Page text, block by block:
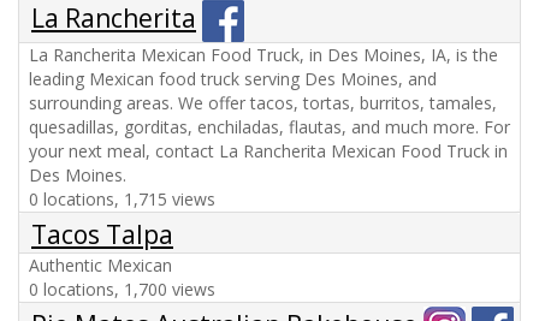
La Rancherita
La Rancherita Mexican Food Truck, in Des Moines, IA, is the
leading Mexican food truck serving Des Moines, and
surrounding areas. We offer tacos, tortas, burritos, tamales,
quesadillas, gorditas, enchiladas, flautas, and much more. For
your next meal, contact La Rancherita Mexican Food Truck in
Des Moines.
0 locations, 1,715 views
Tacos Talpa
Authentic Mexican
0 locations, 1,700 views